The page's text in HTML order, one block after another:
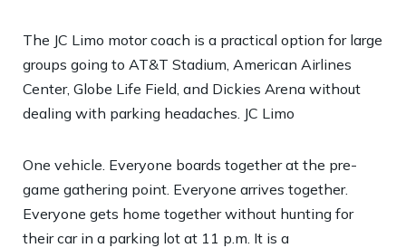
The JC Limo motor coach is a practical option for large
groups going to AT&T Stadium, American Airlines
Center, Globe Life Field, and Dickies Arena without
dealing with parking headaches. JC Limo
One vehicle. Everyone boards together at the pre-
game gathering point. Everyone arrives together.
Everyone gets home together without hunting for
their car in a parking lot at 11 p.m. It is a